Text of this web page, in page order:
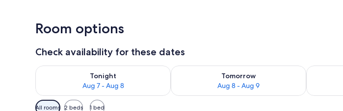
Room options
Check availability for these dates
Tonight
Aug 7 - Aug 8
Check availability for tonight Aug 7 - Aug 8
Tomorrow
Aug 8 - Aug 9
Check availability for tomorrow Aug 8 - Aug 9
Check
Available
All rooms 2 beds 1 bed